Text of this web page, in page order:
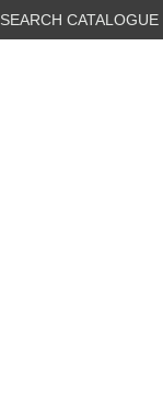
SEARCH CATALOGUE